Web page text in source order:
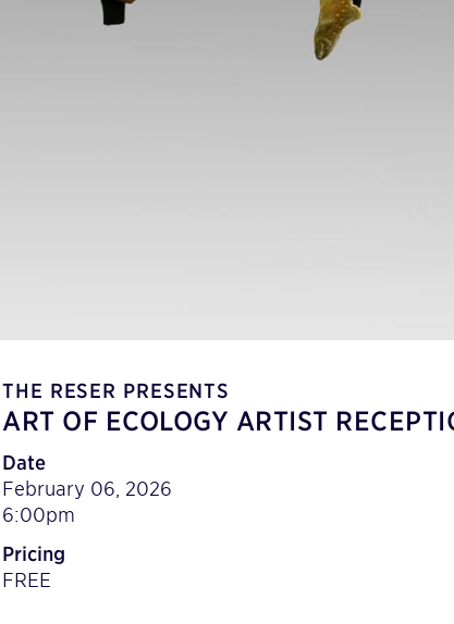
THE RESER PRESENTS
ART OF ECOLOGY ARTIST
Date
February 06, 2026
6:00pm
Pricing
FREE